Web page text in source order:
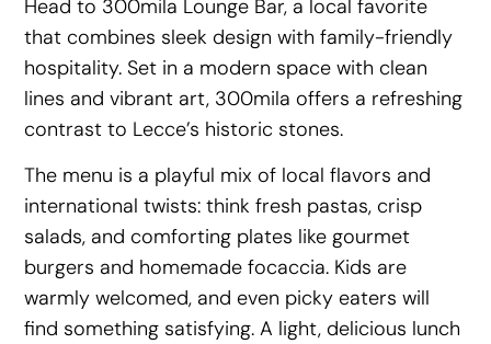
Head to 300mila Lounge Bar, a local favorite
that combines sleek design with family-friendly
hospitality. Set in a modern space with clean
lines and vibrant art, 300mila offers a refreshing
contrast to Lecce’s historic stones.
The menu is a playful mix of local flavors and
international twists: think fresh pastas, crisp
salads, and comforting plates like gourmet
burgers and homemade focaccia. Kids are
warmly welcomed, and even picky eaters will
find something satisfying. A light, delicious lunch